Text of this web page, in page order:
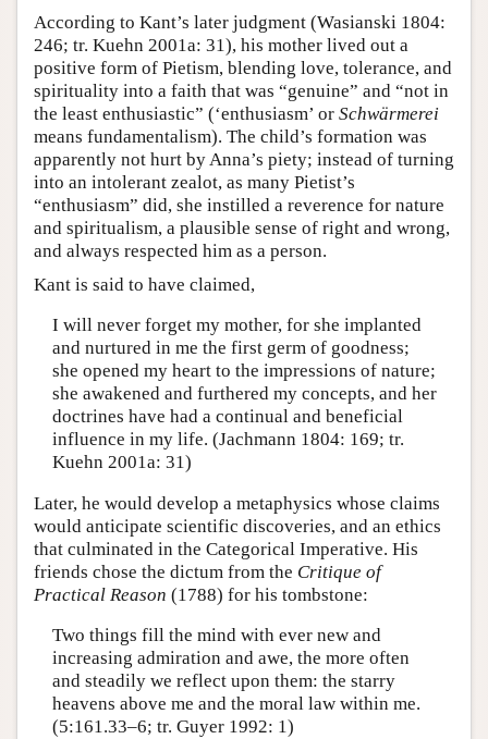
According to Kant’s later judgment (Wasianski 1804:
246; tr. Kuehn 2001a: 31), his mother lived out a
positive form of Pietism, blending love, tolerance, and
spirituality into a faith that was “genuine” and “not in
the least enthusiastic” (‘enthusiasm’ or Schwärmerei
means fundamentalism). The child’s formation was
apparently not hurt by Anna’s piety; instead of turning
into an intolerant zealot, as many Pietist’s
“enthusiasm” did, she instilled a reverence for nature
and spiritualism, a plausible sense of right and wrong,
and always respected him as a person.
Kant is said to have claimed,
I will never forget my mother, for she implanted
and nurtured in me the first germ of goodness;
she opened my heart to the impressions of nature;
she awakened and furthered my concepts, and her
doctrines have had a continual and beneficial
influence in my life. (Jachmann 1804: 169; tr.
Kuehn 2001a: 31)
Later, he would develop a metaphysics whose claims
would anticipate scientific discoveries, and an ethics
that culminated in the Categorical Imperative. His
friends chose the dictum from the Critique of
Practical Reason (1788) for his tombstone:
Two things fill the mind with ever new and
increasing admiration and awe, the more often
and steadily we reflect upon them: the starry
heavens above me and the moral law within me.
(5:161.33–6; tr. Guyer 1992: 1)